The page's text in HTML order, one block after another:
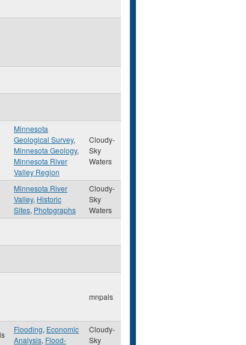
Minnesota
Geological Survey,
Minnesota Geology,
Minnesota River
Valley Region
Cloudy-
Sky
Waters
Minnesota River
Valley, Historic
Sites, Photographs
Cloudy-
Sky
Waters
mnpals
Flooding, Economic
Analysis, Flood-
Cloudy-
Sky